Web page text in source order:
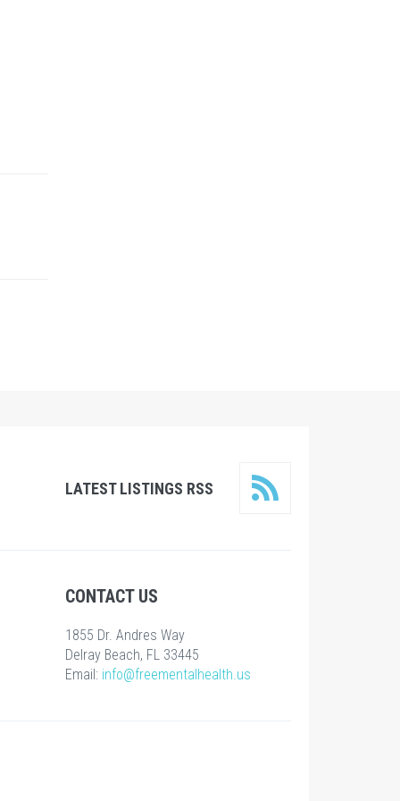
LATEST LISTINGS RSS
CONTACT US
1855 Dr. Andres Way
Delray Beach, FL 33445
Email: info@freementalhealth.us